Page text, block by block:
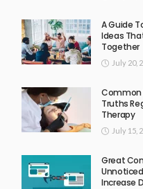
A Guide
Ideas
Together
July 20,
Common
Truths
Therapy
July 15,
Great
Increase